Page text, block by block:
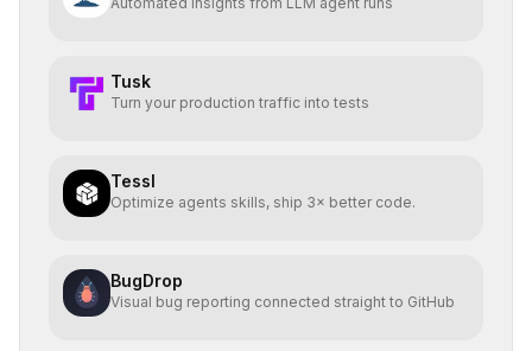
Tusk
Turn your production traffic into tests
Tessl
Optimize agents skills, ship 3× better code.
BugDrop
Visual bug reporting connected straight to GitHub